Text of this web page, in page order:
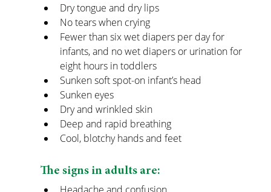
Dry tongue and dry lips
No tears when crying
Fewer than six wet diapers per day for
infants, and no wet diapers or urination for
eight hours in toddlers
Sunken soft spot-on infant’s head
Sunken eyes
Dry and wrinkled skin
Deep and rapid breathing
Cool, blotchy hands and feet
The signs in adults are: